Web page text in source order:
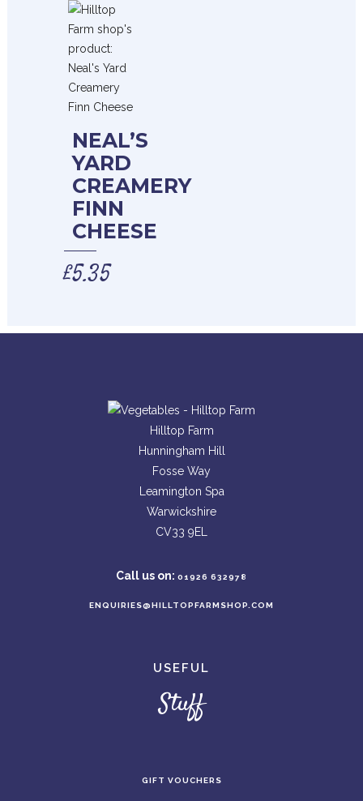
NEAL’S
YARD
CREAMERY
FINN
CHEESE
£5.35
Hilltop Farm
Hunningham Hill
Fosse Way
Leamington Spa
Warwickshire
CV33 9EL
Call us on: 01926 632978
ENQUIRIES@HILLTOPFARMSHOP.COM
USEFUL
Stuff
GIFT VOUCHERS